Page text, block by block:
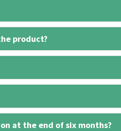
product?
at the end of six months?